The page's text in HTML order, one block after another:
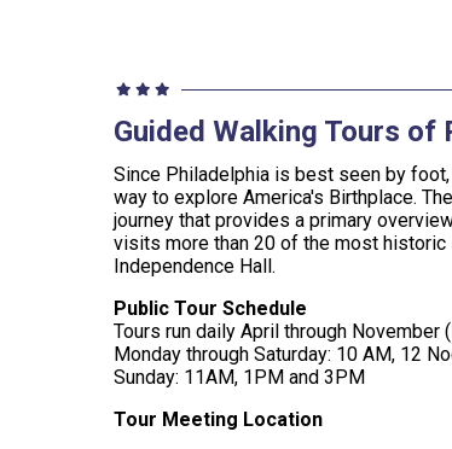
Guided Walking Tours of
Since Philadelphia is best seen by
way to explore America's Birthplace.
journey that provides a primary
visits more than 20 of the most historic
Independence Hall.
Public Tour Schedule
Tours run daily April through
Monday through Saturday: 10 AM, 12
Sunday: 11AM, 1PM and 3PM
Tour Meeting Location